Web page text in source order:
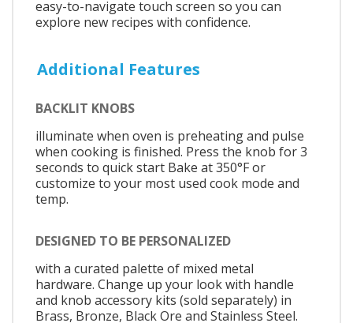
easy-to-navigate touch screen so you can
explore new recipes with confidence.
Additional Features
BACKLIT KNOBS
illuminate when oven is preheating and pulse
when cooking is finished. Press the knob for 3
seconds to quick start Bake at 350°F or
customize to your most used cook mode and
temp.
DESIGNED TO BE PERSONALIZED
with a curated palette of mixed metal
hardware. Change up your look with handle
and knob accessory kits (sold separately) in
Brass, Bronze, Black Ore and Stainless Steel.